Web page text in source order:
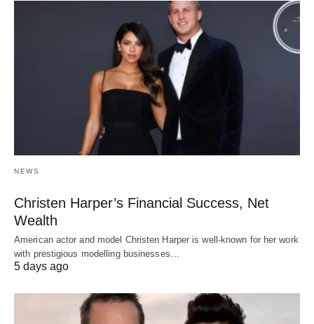
NEWS
Christen Harper’s Financial Success, Net
Wealth
American actor and model Christen Harper is well-known for her work
with prestigious modelling businesses…
5 days ago